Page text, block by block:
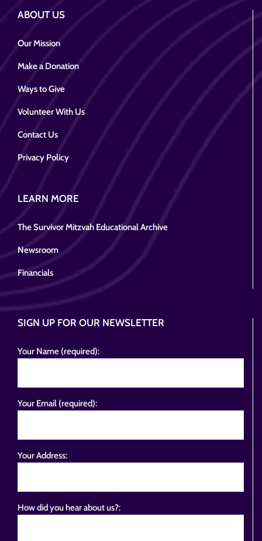
ABOUT US
Our Mission
Make a Donation
Ways to Give
Volunteer With Us
Contact Us
Privacy Policy
LEARN MORE
The Survivor Mitzvah Educational Archive
Newsroom
Financials
SIGN UP FOR OUR NEWSLETTER
Your Name (required):
Your Email (required):
Your Address:
How did you hear about us?: